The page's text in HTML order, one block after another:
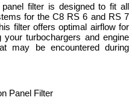
filter is designed to fit all
for the C8 RS 6 and RS 7
filter offers optimal airflow for
your turbochargers and engine
may be encountered during
Panel Filter